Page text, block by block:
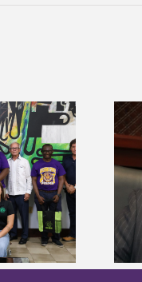
Wakefield
Leadership
Fellow